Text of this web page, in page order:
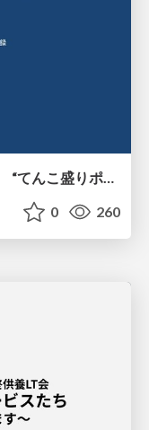
改善しないと、タスクが回らない。 “てんこ盛りポジション” を引き継いだ情シスの、入社3ヶ月の業務改善録
0 260